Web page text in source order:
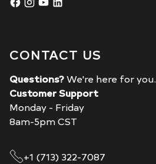
CONTACT US
Questions?We're here for you.
Customer Support
Monday - Friday
8am-5pm CST
+1 (713) 322-7087